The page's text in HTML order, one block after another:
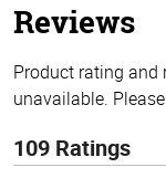
Reviews
Product rating and
unavailable.
109 Ratings